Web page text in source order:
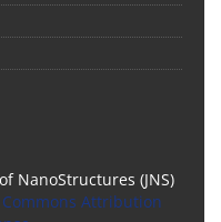
NanoStructures (JNS)
Attribution